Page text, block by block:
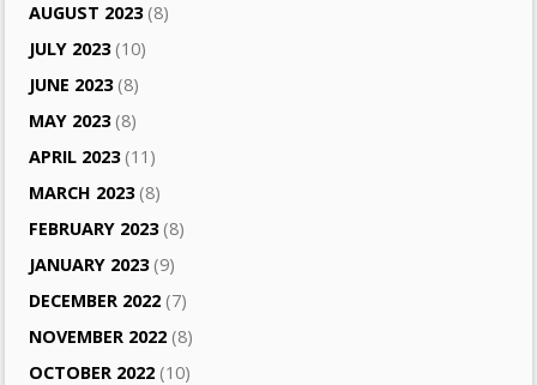
AUGUST 2023(8)
JULY 2023(10)
JUNE 2023(8)
MAY 2023(8)
APRIL 2023(11)
MARCH 2023(8)
FEBRUARY 2023(8)
JANUARY 2023(9)
DECEMBER 2022 (7)
NOVEMBER 2022 (8)
OCTOBER 2022 (10)